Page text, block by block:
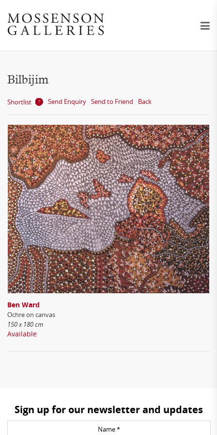
Bilbijim
Shortlist Send Enquiry Send to Friend Back
Ben Ward
Ochre on canvas
150 x 180 cm
Available
Sign up for our newsletter and updates